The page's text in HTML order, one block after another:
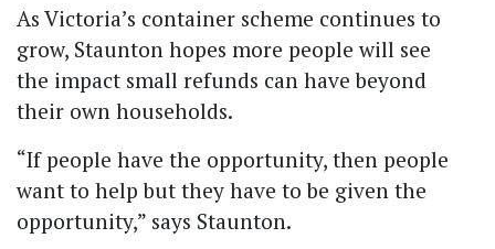
As Victoria’s container scheme continues to
grow, Staunton hopes more people will see
the impact small refunds can have beyond
their own households.
“If people have the opportunity, then people
want to help but they have to be given the
opportunity,” says Staunton.